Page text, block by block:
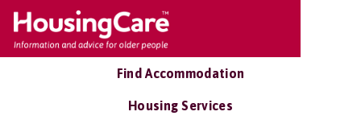
Find Accommodation
Housing Services